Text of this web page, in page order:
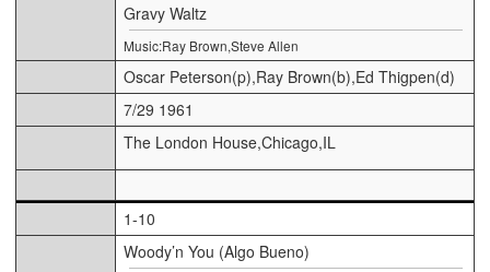
Gravy Waltz
Music:Ray Brown,Steve Allen
Oscar Peterson(p),Ray Brown(b),Ed Thigpen(d)
7/29 1961
The London House,Chicago,IL
1-10
Woody’n You (Algo Bueno)